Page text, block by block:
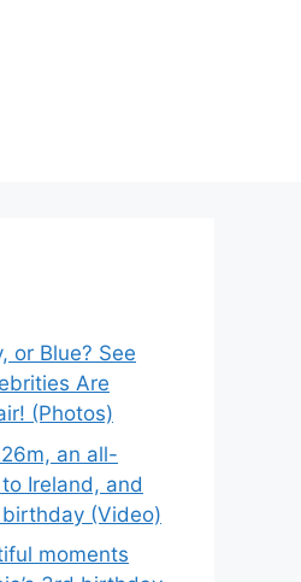
or Blue? See
Are
(Photos)
an all-
Ireland, and
(Video)
moments